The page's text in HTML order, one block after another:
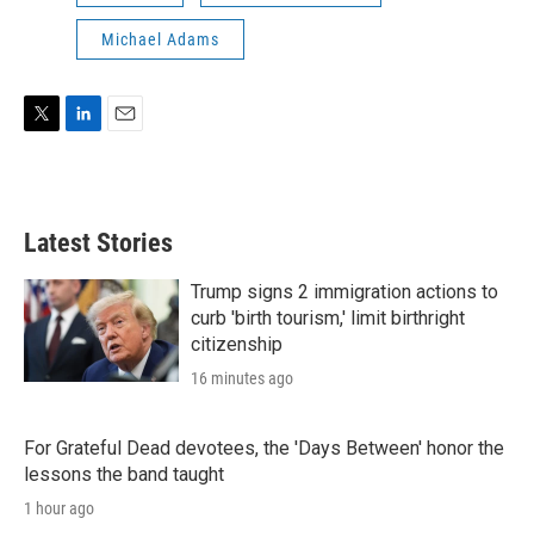
Michael Adams
t
e
d
n
l
Latest Stories
Trump signs 2 immigration actions to
curb 'birth tourism,' limit birthright
citizenship
16 minutes ago
For Grateful Dead devotees, the 'Days Between' honor the
lessons the band taught
1 hour ago